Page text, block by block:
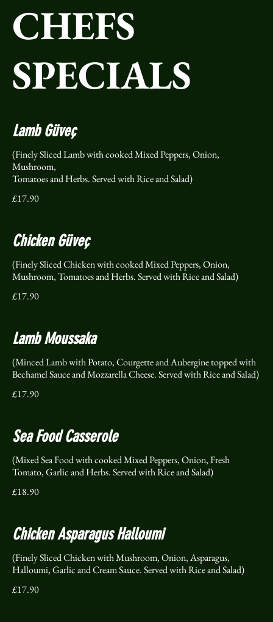
CHEFS
SPECIALS
Lamb Güveç
(Finely Sliced Lamb with cooked Mixed Peppers, Onion,
Mushroom,
Tomatoes and Herbs. Served with Rice and Salad)
£17.90
Chicken Güveç
(Finely Sliced Chicken with cooked Mixed Peppers, Onion,
Mushroom, Tomatoes and Herbs. Served with Rice and Salad)
£17.90
Lamb Moussaka
(Minced Lamb with Potato, Courgette and Aubergine topped with
Bechamel Sauce and Mozzarella Cheese. Served with Rice and Salad)
£17.90
Sea Food Casserole
(Mixed Sea Food with cooked Mixed Peppers, Onion, Fresh
Tomato, Garlic and Herbs. Served with Rice and Salad)
£18.90
Chicken Asparagus Halloumi
(Finely Sliced Chicken with Mushroom, Onion, Asparagus,
Halloumi, Garlic and Cream Sauce. Served with Rice and Salad)
£17.90